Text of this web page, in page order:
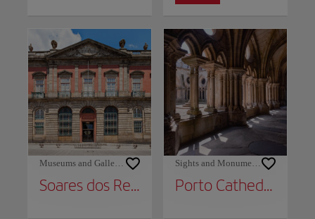
Museums and Galleries
Soares dos Reis National Museum
Sights and Monuments
Porto Cathedral